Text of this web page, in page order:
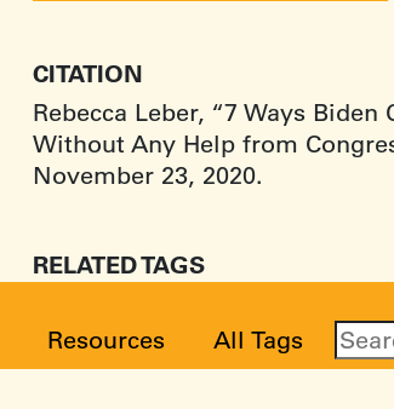
CITATION
Rebecca Leber, “7 Ways
Without Any Help from
November 23, 2020.
RELATED TAGS
Resources All Tags